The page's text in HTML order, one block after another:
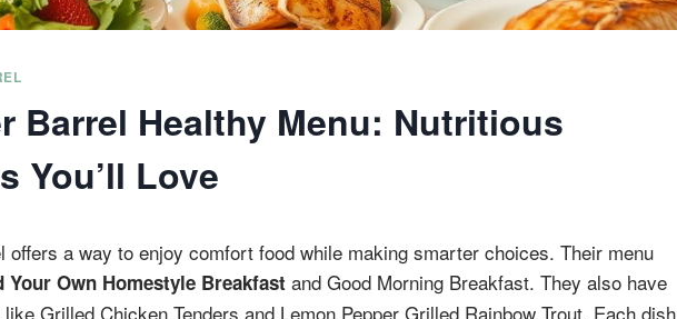
Barrel Healthy Menu: Nutritious
You’ll Love
offers a way to enjoy comfort food while making smarter choices. Their menu
Your Own Homestyle Breakfast and Good Morning Breakfast. They also have
Grilled Chicken Tenders and Lemon Pepper Grilled Rainbow Trout. Each dish